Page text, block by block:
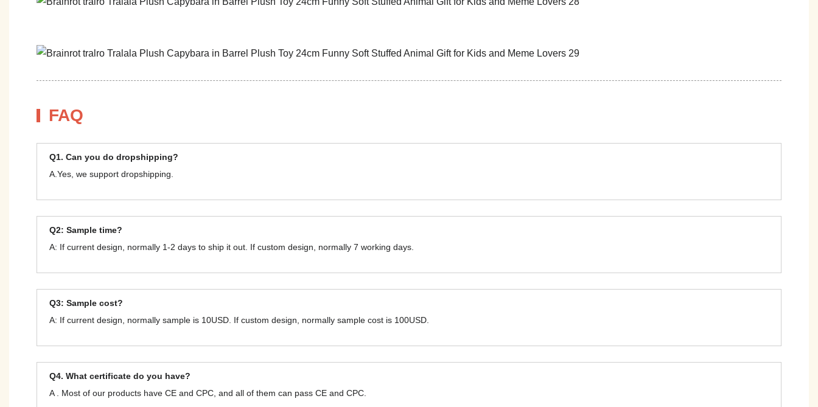
FAQ
Q1. Can you do dropshipping?
A.Yes, we support dropshipping.
Q2: Sample time?
A: If current design, normally 1-2 days to ship it out. If custom design, normally 7 working days.
Q3: Sample cost?
A: If current design, normally sample is 10USD. If custom design, normally sample cost is 100USD.
Q4. What certificate do you have?
A . Most of our products have CE and CPC, and all of them can pass CE and CPC.